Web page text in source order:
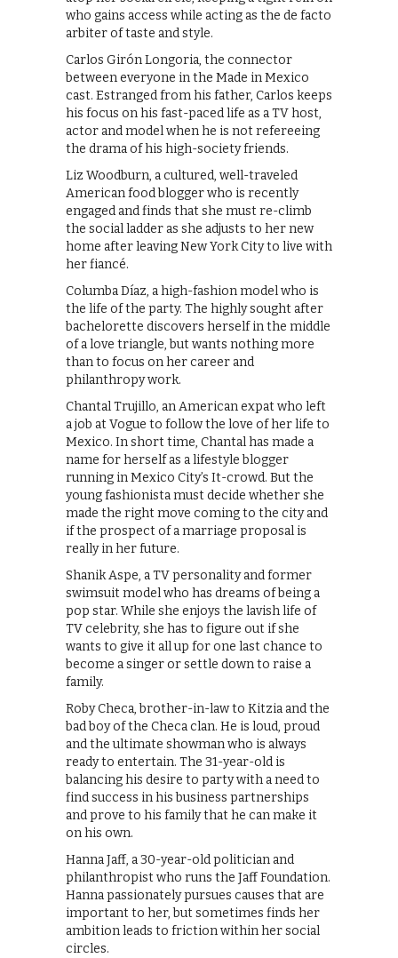
who gains access while acting as the de facto
arbiter of taste and style.
Carlos Girón Longoria, the connector
between everyone in the Made in Mexico
cast. Estranged from his father, Carlos keeps
his focus on his fast-paced life as a TV host,
actor and model when he is not refereeing
the drama of his high-society friends.
Liz Woodburn, a cultured, well-traveled
American food blogger who is recently
engaged and finds that she must re-climb
the social ladder as she adjusts to her new
home after leaving New York City to live with
her fiancé.
Columba Díaz, a high-fashion model who is
the life of the party. The highly sought after
bachelorette discovers herself in the middle
of a love triangle, but wants nothing more
than to focus on her career and
philanthropy work.
Chantal Trujillo, an American expat who left
a job at Vogue to follow the love of her life to
Mexico. In short time, Chantal has made a
name for herself as a lifestyle blogger
running in Mexico City’s It-crowd. But the
young fashionista must decide whether she
made the right move coming to the city and
if the prospect of a marriage proposal is
really in her future.
Shanik Aspe, a TV personality and former
swimsuit model who has dreams of being a
pop star. While she enjoys the lavish life of
TV celebrity, she has to figure out if she
wants to give it all up for one last chance to
become a singer or settle down to raise a
family.
Roby Checa, brother-in-law to Kitzia and the
bad boy of the Checa clan. He is loud, proud
and the ultimate showman who is always
ready to entertain. The 31-year-old is
balancing his desire to party with a need to
find success in his business partnerships
and prove to his family that he can make it
on his own.
Hanna Jaff, a 30-year-old politician and
philanthropist who runs the Jaff Foundation.
Hanna passionately pursues causes that are
important to her, but sometimes finds her
ambition leads to friction within her social
circles.